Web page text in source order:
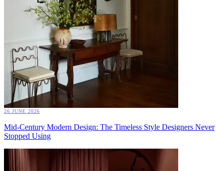
26 JUNE 2026
Mid-Century Modern Design: The Timeless Style Designers Never
Stopped Using